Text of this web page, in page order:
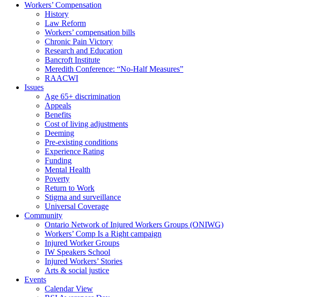
Workers’ Compensation
History
Law Reform
Workers’ compensation bills
Chronic Pain Victory
Research and Education
Bancroft Institute
Meredith Conference: “No-Half Measures”
RAACWI
Issues
Age 65+ discrimination
Appeals
Benefits
Cost of living adjustments
Deeming
Pre-existing conditions
Experience Rating
Funding
Mental Health
Poverty
Return to Work
Stigma and surveillance
Universal Coverage
Community
Ontario Network of Injured Workers Groups (ONIWG)
Workers’ Comp Is a Right campaign
Injured Worker Groups
IW Speakers School
Injured Workers’ Stories
Arts & social justice
Events
Calendar View